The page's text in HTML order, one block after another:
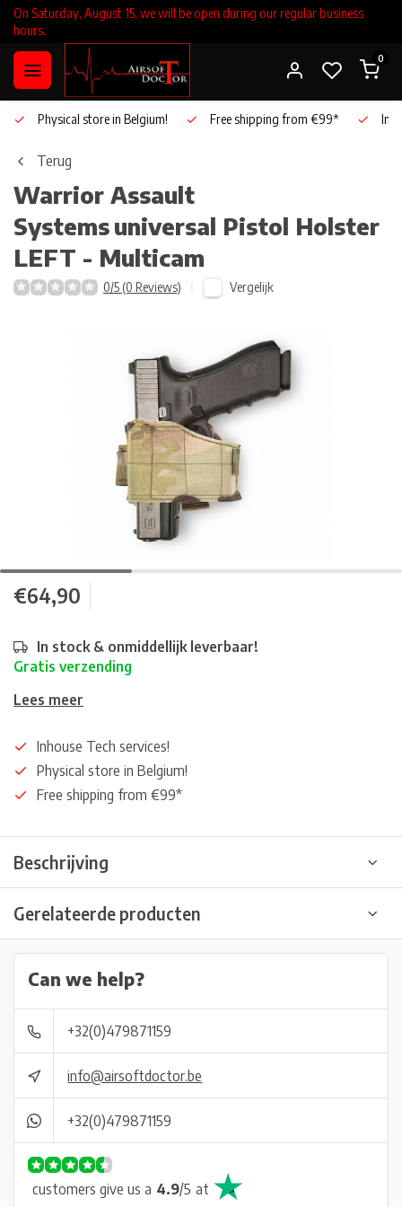
On Saturday, August 15, we will be open during our regular business
hours.
0
Physical store in Belgium! Free shipping from €99*
Terug
Warrior Assault
Systemsuniversal Pistol Holster
LEFT - Multicam
0/5 (0 Reviews) Vergelijk
€64,90
In stock & onmiddellijk leverbaar!
Gratis verzending
Lees meer
Inhouse Tech services!
Physical store in Belgium!
Free shipping from €99*
Beschrijving
Gerelateerde producten
Can we help?
+32(0)479871159
info@airsoftdoctor.be
+32(0)479871159
customers give us a 4.9/5 at